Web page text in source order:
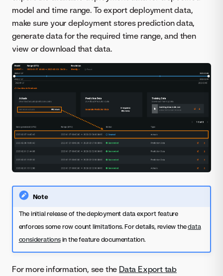
model and time range. To export deployment data,
make sure your deployment stores prediction data,
generate data for the required time range, and then
view or download that data.
Note
The initial release of the deployment data export feature
enforces some row count limitations. For details, review thedata
considerationsin the feature documentation.
For more information, see the Data Export tab